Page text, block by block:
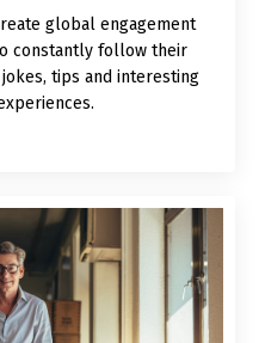
global engagement
constantly follow their
tips and interesting